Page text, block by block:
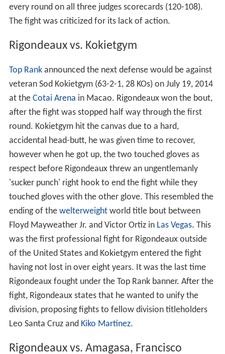
every round on all three judges scorecards (120-108).
The fight was criticized for its lack of action.
Rigondeaux vs. Kokietgym
Top Rankannounced the next defense would be against
veteran Sod Kokietgym (63-2-1, 28 KOs) on July 19, 2014
at the Cotai Arena in Macao. Rigondeaux won the bout,
after the fight was stopped half way through the first
round. Kokietgym hit the canvas due to a hard,
accidental head-butt, he was given time to recover,
however when he got up, the two touched gloves as
respect before Rigondeaux threw an ungentlemanly
'sucker punch' right hook to end the fight while they
touched gloves with the other glove. This resembled the
ending of the welterweightworld title bout between
Floyd Mayweather Jr. and Victor Ortiz in Las Vegas. This
was the first professional fight for Rigondeaux outside
of the United States and Kokietgym entered the fight
having not lost in over eight years. It was the last time
Rigondeaux fought under the Top Rank banner. After the
fight, Rigondeaux states that he wanted to unify the
division, proposing fights to fellow division titleholders
Leo Santa Cruz and Kiko Martinez.
Rigondeaux vs. Amagasa, Francisco